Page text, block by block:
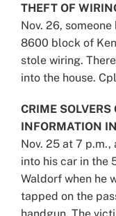
THEFT OF
Nov. 26,
8600 block of
stole wiring.
into the house.
CRIME SOLVERS
INFORMATION
Nov. 25 at 7
into his car in the
Waldorf when he
tapped on the